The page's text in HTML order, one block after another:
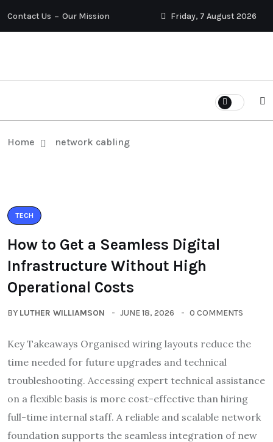
Contact Us Our Mission Friday, 7 August 2026
Home network cabling
TECH
How to Get a Seamless Digital
Infrastructure Without High
Operational Costs
BY LUTHER WILLIAMSON JUNE 18, 2026 0 COMMENTS
Key Takeaways Organised wiring layouts reduce the
time needed for future upgrades and technical
troubleshooting. Accessing expert technical assistance
on a flexible basis is more cost-effective than hiring
full-time internal staff. A reliable and scalable network
foundation supports the seamless integration of new